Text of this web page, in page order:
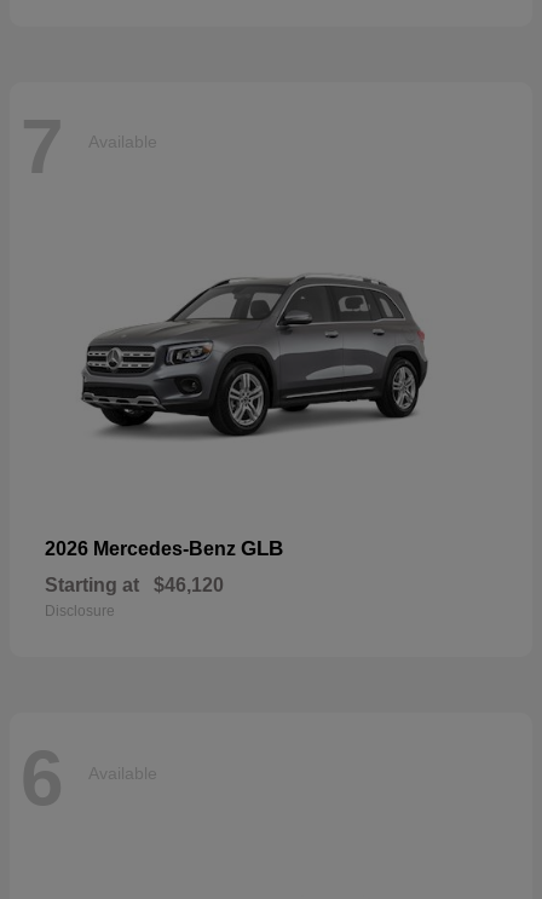
7 Available
2026 Mercedes-Benz GLB
Starting at $46,120
Disclosure
6 Available